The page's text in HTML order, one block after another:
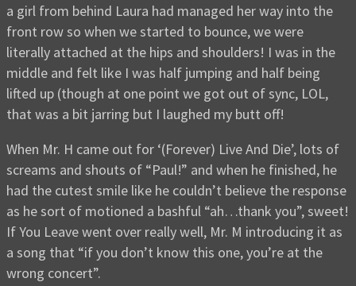
a girl from behind Laura had managed her way into the
front row so when we started to bounce, we were
literally attached at the hips and shoulders! I was in the
middle and felt like I was half jumping and half being
lifted up (though at one point we got out of sync, LOL,
that was a bit jarring but I laughed my butt off!
When Mr. H came out for ‘(Forever) Live And Die’, lots of
screams and shouts of “Paul!” and when he finished, he
had the cutest smile like he couldn’t believe the response
as he sort of motioned a bashful “ah…thank you”, sweet!
If You Leave went over really well, Mr. M introducing it as
a song that “if you don’t know this one, you’re at the
wrong concert”.